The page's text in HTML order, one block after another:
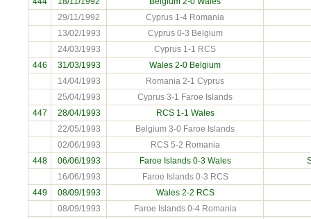
29/11/1992
Cyprus 1-4 Romania
13/02/1993
Cyprus 0-3 Belgium
24/03/1993
Cyprus 1-1 RCS
446
31/03/1993 Wales 2-0 Belgium
14/04/1993
Romania 2-1 Cyprus
25/04/1993
Cyprus 3-1 Faroe Islands
447
28/04/1993 RCS1-1 Wales
22/05/1993
Belgium 3-0 Faroe Islands
02/06/1993
RCS 5-2 Romania
448
06/06/1993 Faroe Islands0-3 Wales
16/06/1993
Faroe Islands 0-3 RCS
449
08/09/1993 Wales 2-2 RCS
08/09/1993
Faroe Islands 0-4 Romania